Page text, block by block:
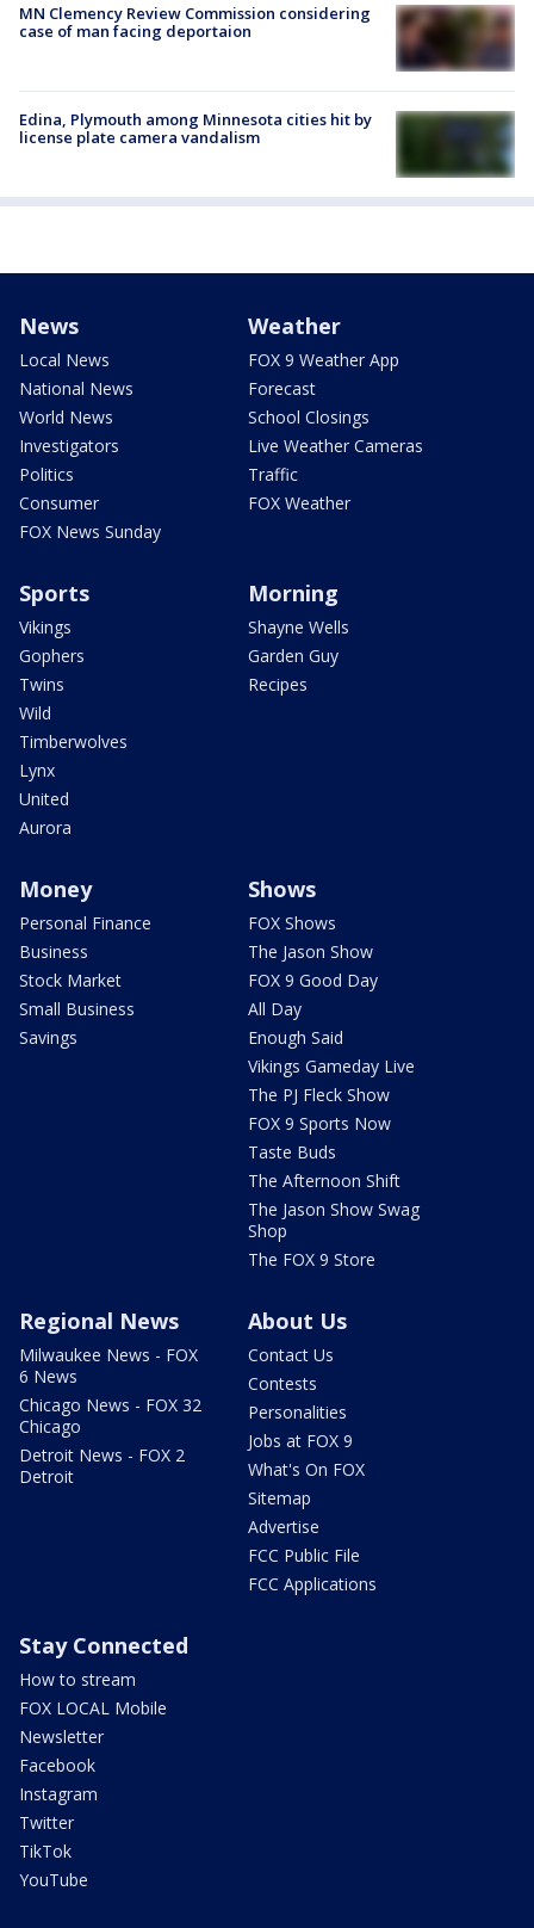
MN Clemency Review Commission considering
case of man facing deportaion
Edina, Plymouth among Minnesota cities hit by
license plate camera vandalism
News
Local News
National News
World News
Investigators
Politics
Consumer
FOX News Sunday
Weather
FOX 9 Weather App
Forecast
School Closings
Live Weather Cameras
Traffic
FOX Weather
Sports
Vikings
Gophers
Twins
Wild
Timberwolves
Lynx
United
Aurora
Morning
Shayne Wells
Garden Guy
Recipes
Money
Personal Finance
Business
Stock Market
Small Business
Savings
Shows
FOX Shows
The Jason Show
FOX 9 Good Day
All Day
Enough Said
Vikings Gameday Live
The PJ Fleck Show
FOX 9 Sports Now
Taste Buds
The Afternoon Shift
The Jason Show Swag
Shop
The FOX 9 Store
Regional News
Milwaukee News - FOX
6 News
Chicago News - FOX 32
Chicago
Detroit News - FOX 2
Detroit
About Us
Contact Us
Contests
Personalities
Jobs at FOX 9
What's On FOX
Sitemap
Advertise
FCC Public File
FCC Applications
Stay Connected
How to stream
FOX LOCAL Mobile
Newsletter
Facebook
Instagram
Twitter
TikTok
YouTube